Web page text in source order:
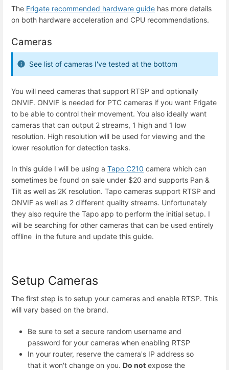
The Frigate recommended hardware guide has more details
on both hardware acceleration and CPU recommendations.
Cameras
See list of cameras I've tested at the bottom
You will need cameras that support RTSP and optionally
ONVIF. ONVIF is needed for PTC cameras if you want Frigate
to be able to control their movement. You also ideally want
cameras that can output 2 streams, 1 high and 1 low
resolution. High resolution will be used for viewing and the
lower resolution for detection tasks.
In this guide I will be using a Tapo C210 camera which can
sometimes be found on sale under $20 and supports Pan &
Tilt as well as 2K resolution. Tapo cameras support RTSP and
ONVIF as well as 2 different quality streams. Unfortunately
they also require the Tapo app to perform the initial setup. I
will be searching for other cameras that can be used entirely
offline in the future and update this guide.
Setup Cameras
The first step is to setup your cameras and enable RTSP. This
will vary based on the brand.
Be sure to set a secure random username and
password for your cameras when enabling RTSP
In your router, reserve the camera's IP address so
that it won't change on you. Do not expose the